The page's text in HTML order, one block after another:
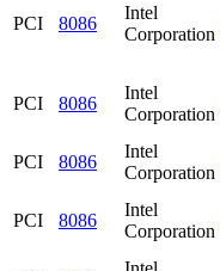
PCI 8086
Intel
Corporation
PCI 8086
Intel
Corporation
PCI 8086
Intel
Corporation
PCI 8086
Intel
Corporation